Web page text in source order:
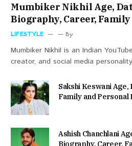
Mumbiker Nikhil Age,
Biography, Career,
LIFESTYLE By
Mumbiker Nikhil is an Indian
creator, and social media
Sakshi Keswani Age,
Family and Personal
Ashish Chanchlani
Biography, Career,